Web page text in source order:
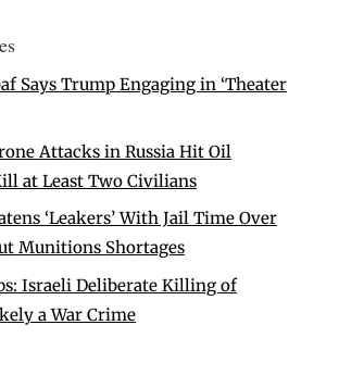
Says Trump Engaging in ‘Theater
Attacks in Russia Hit Oil
at Least Two Civilians
‘Leakers’ With Jail Time Over
Munitions Shortages
Israeli Deliberate Killing of
a War Crime